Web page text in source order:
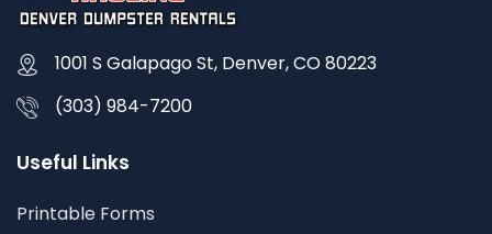
1001 S Galapago St, Denver, CO 80223
(303) 984-7200
Useful Links
Printable Forms